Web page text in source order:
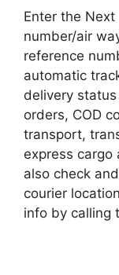
Enter the Next
number/air
reference
automatic
delivery
orders, COD
transport,
express cargo
also check
courier
info by calling